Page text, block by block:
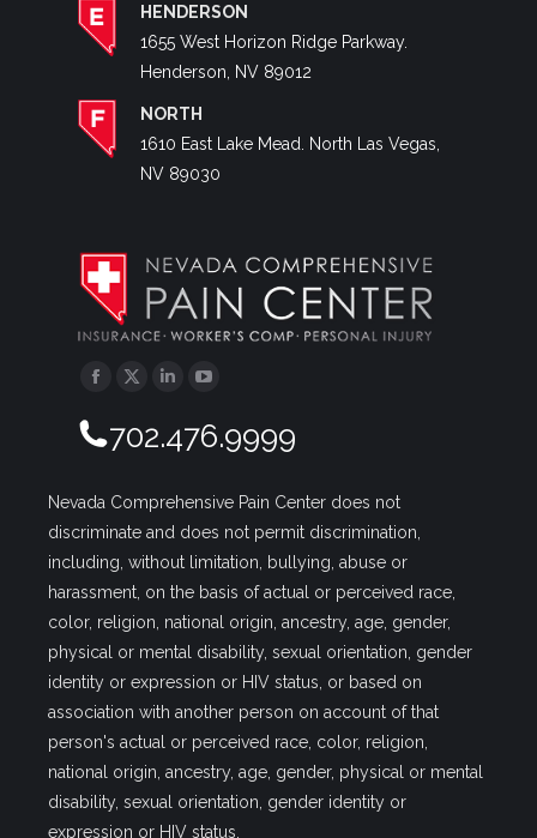
HENDERSON
1655 West Horizon Ridge Parkway.
Henderson, NV 89012
NORTH
1610 East Lake Mead. North Las Vegas,
NV 89030
Facebook
Twitter
702.476.9999
Nevada Comprehensive Pain Center does not
discriminate and does not permit discrimination,
including, without limitation, bullying, abuse or
harassment, on the basis of actual or perceived race,
color, religion, national origin, ancestry, age, gender,
physical or mental disability, sexual orientation, gender
identity or expression or HIV status, or based on
association with another person on account of that
person's actual or perceived race, color, religion,
national origin, ancestry, age, gender, physical or mental
disability, sexual orientation, gender identity or
expression or HIV status.